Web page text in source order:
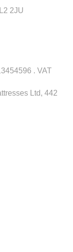
2JU
. VAT
Ltd, 442